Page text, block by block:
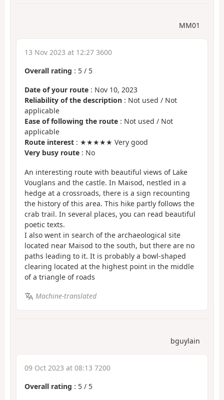
MM01
13 Nov 2023 at 12:27 3600
Overall rating : 5 / 5
Date of your route : Nov 10, 2023
Reliability of the description : Not used / Not
applicable
Ease of following the route : Not used / Not
applicable
Route interest : ★★★★★ Very good
Very busy route : No
An interesting route with beautiful views of Lake
Vouglans and the castle. In Maisod, nestled in a
hedge at a crossroads, there is a sign recounting
the history of this area. This hike partly follows the
crab trail. In several places, you can read beautiful
poetic texts.
I also went in search of the archaeological site
located near Maisod to the south, but there are no
paths leading to it. It is probably a bowl-shaped
clearing located at the highest point in the middle
of a triangle of roads
Machine-translated
bguylain
09 Oct 2023 at 08:13 7200
Overall rating : 5 / 5